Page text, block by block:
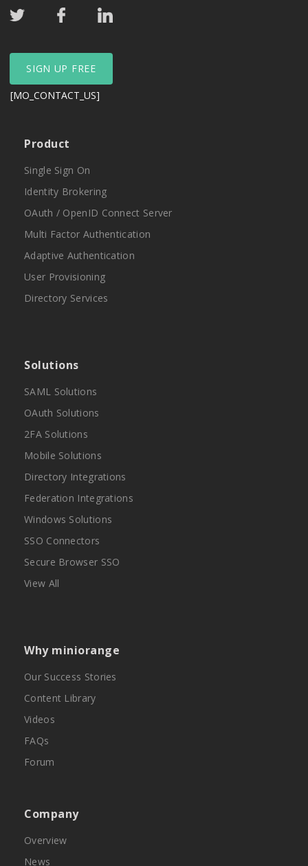
SIGN UP FREE
[MO_CONTACT_US]
Product
Single Sign On
Identity Brokering
OAuth / OpenID Connect Server
Multi Factor Authentication
Adaptive Authentication
User Provisioning
Directory Services
Solutions
SAML Solutions
OAuth Solutions
2FA Solutions
Mobile Solutions
Directory Integrations
Federation Integrations
Windows Solutions
SSO Connectors
Secure Browser SSO
View All
Why miniorange
Our Success Stories
Content Library
Videos
FAQs
Forum
Company
Overview
News